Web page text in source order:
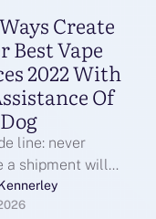
Create
Best Vape
2022 With
Of
line: never
a shipment will
of."
varies,